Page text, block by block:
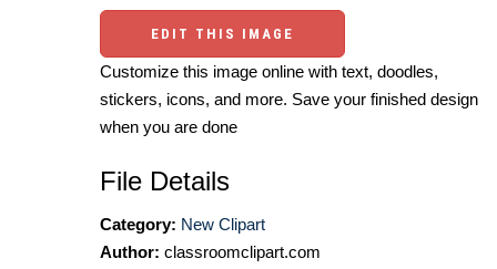
EDIT THIS IMAGE
Customize this image online with text, doodles,
stickers, icons, and more. Save your finished design
when you are done
File Details
Category: New Clipart
Author: classroomclipart.com